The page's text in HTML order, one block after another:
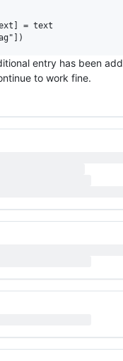
= text
entry has been
to work fine.